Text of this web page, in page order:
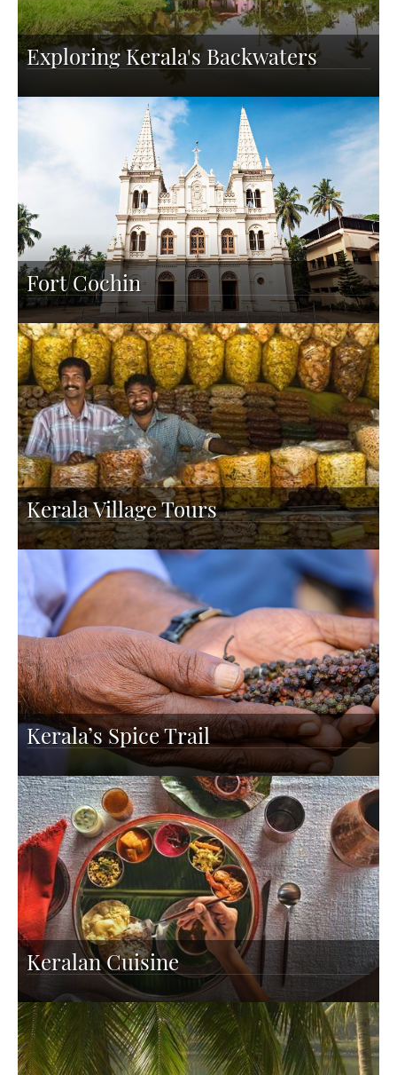
Exploring Kerala's Backwaters
Fort Cochin
Kerala Village Tours
Kerala’s Spice Trail
Keralan Cuisine